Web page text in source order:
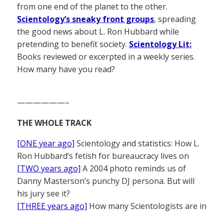
from one end of the planet to the other.
Scientology’s sneaky front groups, spreading
the good news about L. Ron Hubbard while
pretending to benefit society. Scientology Lit:
Books reviewed or excerpted in a weekly series.
How many have you read?
——————–
THE WHOLE TRACK
[ONE year ago] Scientology and statistics: How L.
Ron Hubbard’s fetish for bureaucracy lives on
[TWO years ago] A 2004 photo reminds us of
Danny Masterson’s punchy DJ persona. But will
his jury see it?
[THREE years ago] How many Scientologists are in